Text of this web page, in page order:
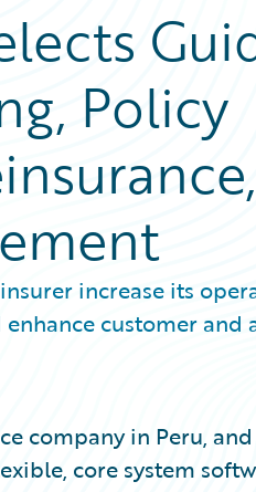
Policy
increase its
customer and
company in Peru,
core system